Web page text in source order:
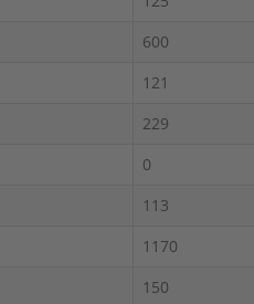
600
121
229
0
113
1170
150